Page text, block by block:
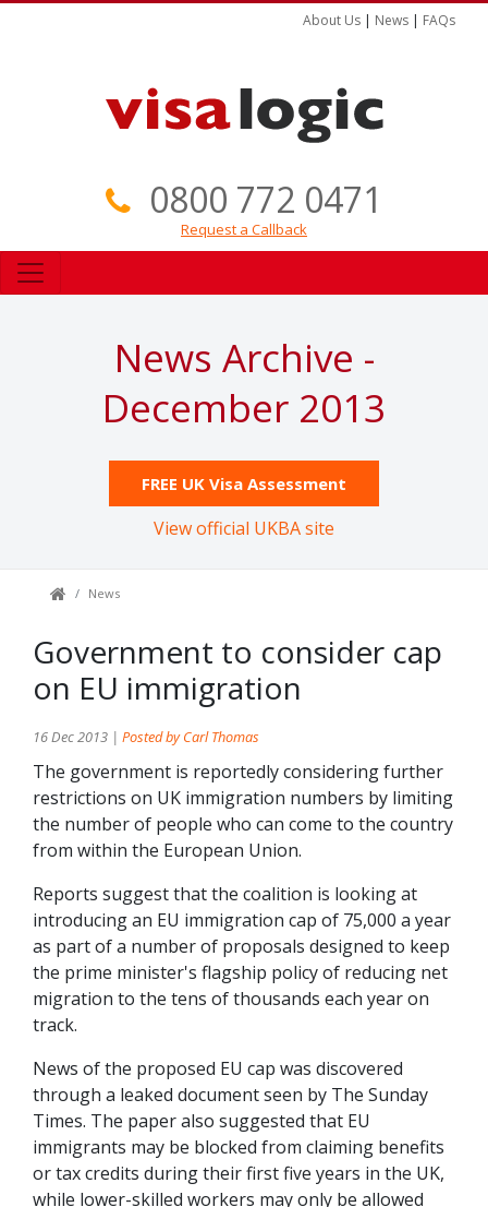
About Us | News | FAQs
0800 772 0471
Request a Callback
News Archive -
December 2013
FREE UK Visa Assessment
View official UKBA site
News
Government to consider cap
on EU immigration
16 Dec 2013 | Posted by Carl Thomas
The government is reportedly considering further
restrictions on UK immigration numbers by limiting
the number of people who can come to the country
from within the European Union.
Reports suggest that the coalition is looking at
introducing an EU immigration cap of 75,000 a year
as part of a number of proposals designed to keep
the prime minister's flagship policy of reducing net
migration to the tens of thousands each year on
track.
News of the proposed EU cap was discovered
through a leaked document seen by The Sunday
Times. The paper also suggested that EU
immigrants may be blocked from claiming benefits
or tax credits during their first five years in the UK,
while lower-skilled workers may only be allowed